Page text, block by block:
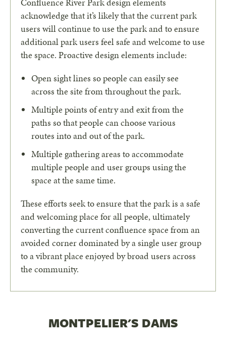
Confluence River Park design elements
acknowledge that it’s likely that the current park
users will continue to use the park and to ensure
additional park users feel safe and welcome to use
the space. Proactive design elements include:
Open sight lines so people can easily see
across the site from throughout the park.
Multiple points of entry and exit from the
paths so that people can choose various
routes into and out of the park.
Multiple gathering areas to accommodate
multiple people and user groups using the
space at the same time.
These efforts seek to ensure that the park is a safe
and welcoming place for all people, ultimately
converting the current confluence space from an
avoided corner dominated by a single user group
to a vibrant place enjoyed by broad users across
the community.
MONTPELIER'S DAMS